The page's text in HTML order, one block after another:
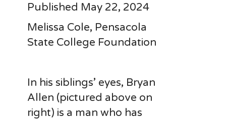
Published May 22, 2024
Melissa Cole, Pensacola
State College Foundation
In his siblings’ eyes, Bryan
Allen (pictured above on
right) is a man who has